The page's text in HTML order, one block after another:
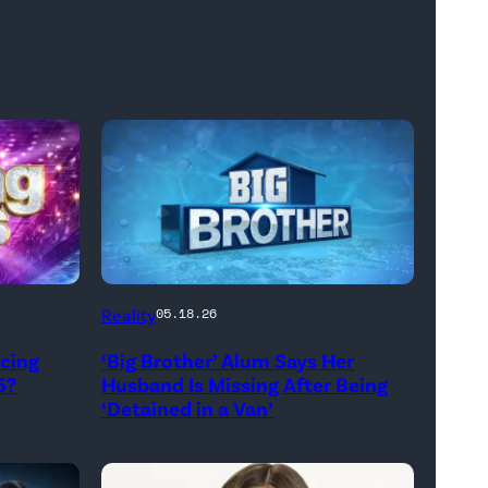
Reality05.18.26
‘Big Brother’ Alum Says Her
Husband Is Missing After Being
‘Detained in a Van’